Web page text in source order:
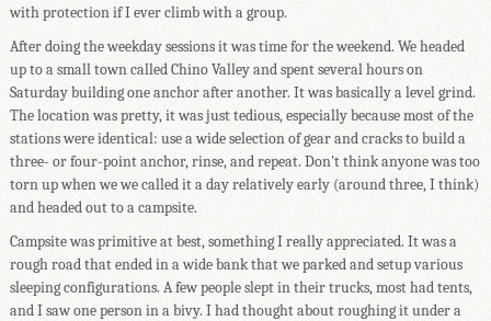
with protection if I ever climb with a group.
After doing the weekday sessions it was time for the weekend. We headed
up to a small town called Chino Valley and spent several hours on
Saturday building one anchor after another. It was basically a level grind.
The location was pretty, it was just tedious, especially because most of the
stations were identical: use a wide selection of gear and cracks to build a
three- or four-point anchor, rinse, and repeat. Don't think anyone was too
torn up when we we called it a day relatively early (around three, I think)
and headed out to a campsite.
Campsite was primitive at best, something I really appreciated. It was a
rough road that ended in a wide bank that we parked and setup various
sleeping configurations. A few people slept in their trucks, most had tents,
and I saw one person in a bivy. I had thought about roughing it under a